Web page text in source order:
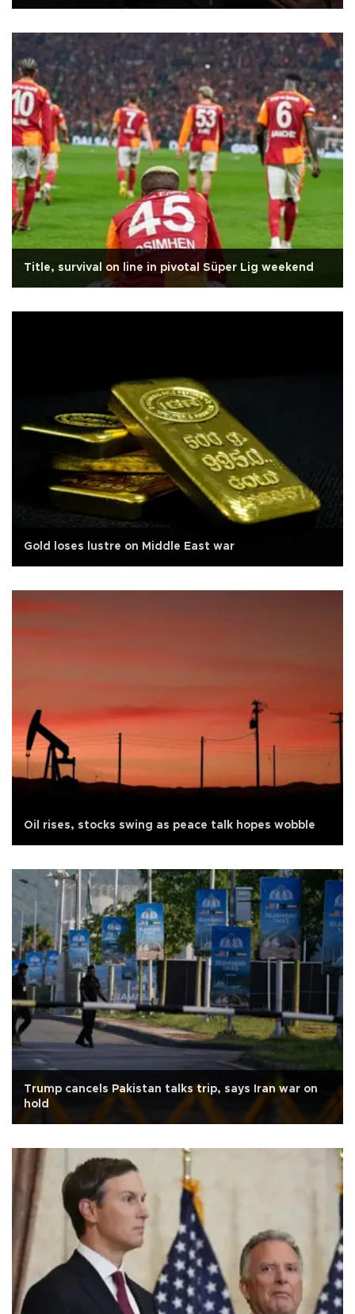
Title, survival on line in pivotal Süper Lig weekend
Gold loses lustre on Middle East war
Oil rises, stocks swing as peace talk hopes wobble
Trump cancels Pakistan talks trip, says Iran war on
hold